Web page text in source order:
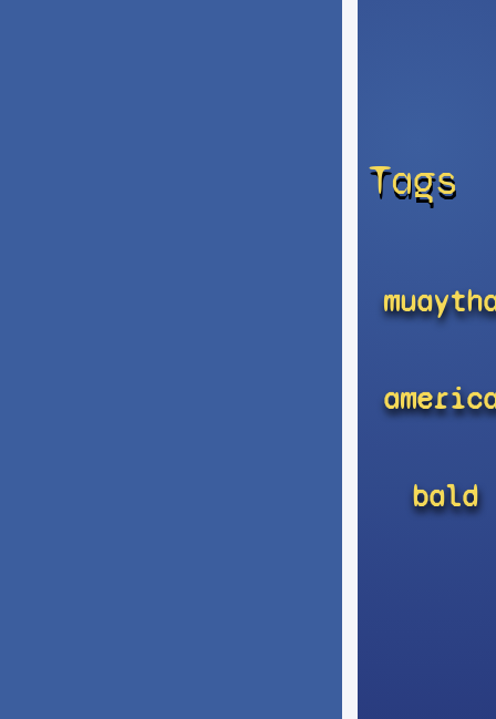
Tags
bald